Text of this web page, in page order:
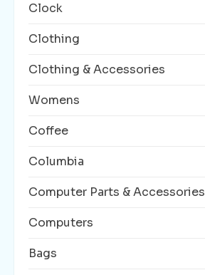
Clock
Clothing
Clothing & Accessories
Womens
Coffee
Columbia
Computer Parts & Accessories
Computers
Bags